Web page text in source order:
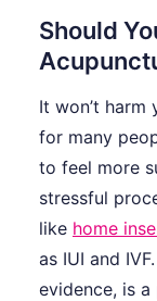
Should
It won’t harm
for many
to feel more
stressful
like home
as IUI and
evidence, is